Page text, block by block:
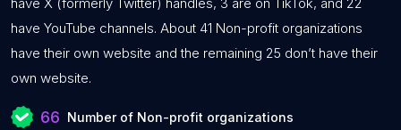
have YouTube channels. About 41 Non-profit organizations
have their own website and the remaining 25 don’t have their
own website.
66 Number of Non-profit organizations